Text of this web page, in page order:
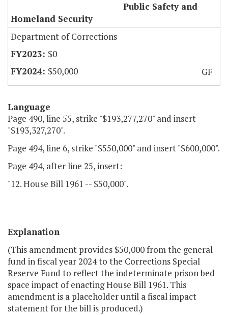
Public Safety and
Homeland Security
Department of Corrections
$0
$50,000
GF
Language
Page 490, line 55, strike "$193,277,270" and insert
"$193,327,270".
Page 494, line 6, strike "$550,000" and insert "$600,000".
Page 494, after line 25, insert:
"12. House Bill 1961 -- $50,000".
Explanation
(This amendment provides $50,000 from the general
fund in fiscal year 2024 to the Corrections Special
Reserve Fund to reflect the indeterminate prison bed
space impact of enacting House Bill 1961. This
amendment is a placeholder until a fiscal impact
statement for the bill is produced.)